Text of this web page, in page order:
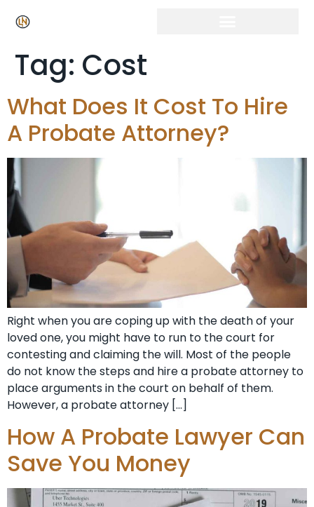
Tag: Cost
What Does It Cost To Hire
A Probate Attorney?
Right when you are coping up with the death of your
loved one, you might have to run to the court for
contesting and claiming the will. Most of the people
do not know the steps and hire a probate attorney to
place arguments in the court on behalf of them.
However, a probate attorney […]
How A Probate Lawyer Can
Save You Money